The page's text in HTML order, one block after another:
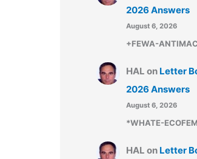
2026 Answers
August 6, 2026
+FEWA-
HAL on Letter
2026 Answers
August 6, 2026
*WHATE-
HAL on Letter